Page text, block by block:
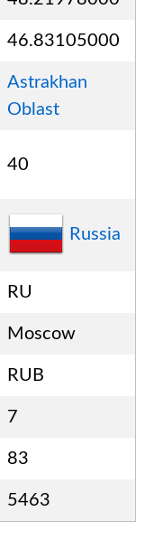
46.83105000
Astrakhan
Oblast
40
Russia
RU
Moscow
RUB
7
83
5463